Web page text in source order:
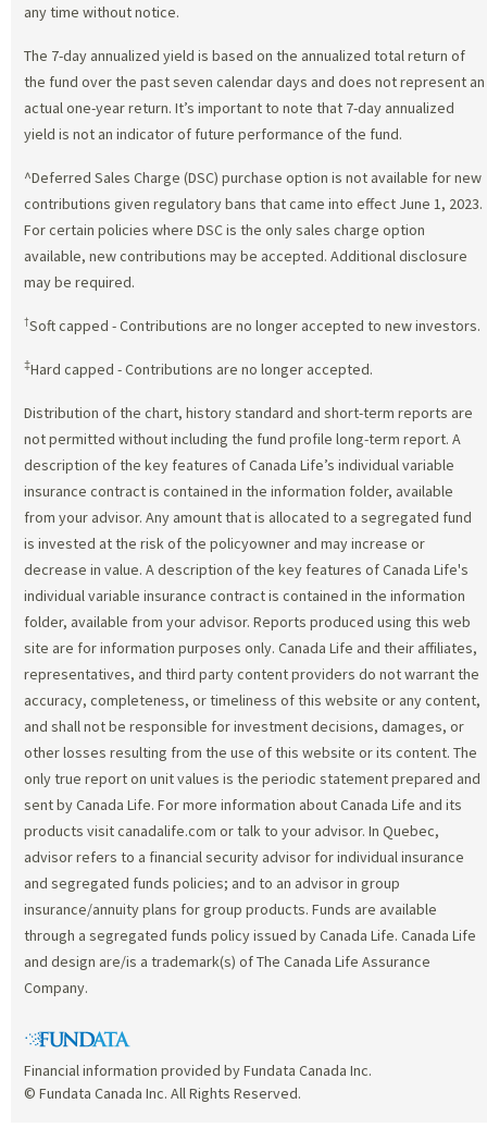
any time without notice.
The 7-day annualized yield is based on the annualized total return of
the fund over the past seven calendar days and does not represent an
actual one-year return. It’s important to note that 7-day annualized
yield is not an indicator of future performance of the fund.
^Deferred Sales Charge (DSC) purchase option is not available for new
contributions given regulatory bans that came into effect June 1, 2023.
For certain policies where DSC is the only sales charge option
available, new contributions may be accepted. Additional disclosure
may be required.
†Soft capped - Contributions are no longer accepted to new investors.
‡Hard capped - Contributions are no longer accepted.
Distribution of the chart, history standard and short-term reports are
not permitted without including the fund profile long-term report. A
description of the key features of Canada Life’s individual variable
insurance contract is contained in the information folder, available
from your advisor. Any amount that is allocated to a segregated fund
is invested at the risk of the policyowner and may increase or
decrease in value. A description of the key features of Canada Life's
individual variable insurance contract is contained in the information
folder, available from your advisor. Reports produced using this web
site are for information purposes only. Canada Life and their affiliates,
representatives, and third party content providers do not warrant the
accuracy, completeness, or timeliness of this website or any content,
and shall not be responsible for investment decisions, damages, or
other losses resulting from the use of this website or its content. The
only true report on unit values is the periodic statement prepared and
sent by Canada Life. For more information about Canada Life and its
products visit canadalife.com or talk to your advisor. In Quebec,
advisor refers to a financial security advisor for individual insurance
and segregated funds policies; and to an advisor in group
insurance/annuity plans for group products. Funds are available
through a segregated funds policy issued by Canada Life. Canada Life
and design are/is a trademark(s) of The Canada Life Assurance
Company.
Financial information provided by Fundata Canada Inc.
© Fundata Canada Inc. All Rights Reserved.